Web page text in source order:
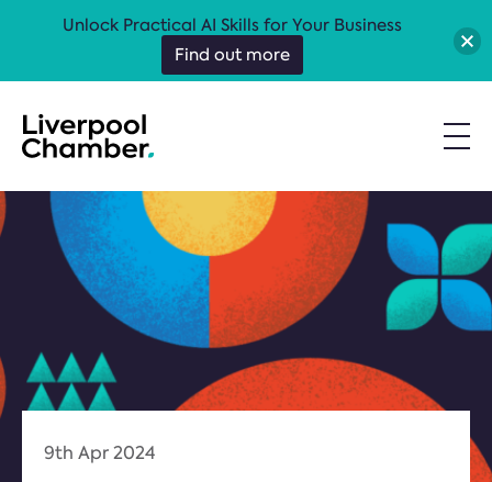
9th Apr 2024
Unlock Practical AI Skills for Your Business
Find out more